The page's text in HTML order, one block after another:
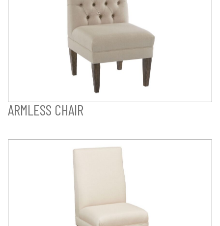
ARMLESS CHAIR